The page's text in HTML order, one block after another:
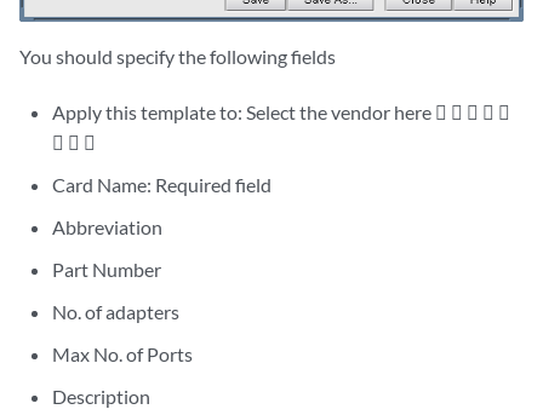
You should specify the following fields
Apply this template to: Select the vendor here     
  
Card Name: Required field
Abbreviation
Part Number
No. of adapters
Max No. of Ports
Description